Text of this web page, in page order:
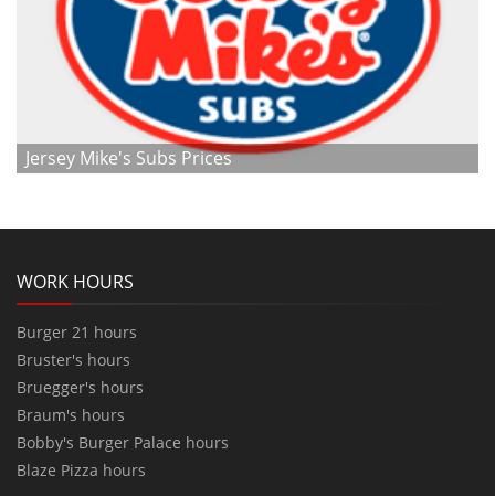
Jersey Mike's Subs Prices
WORK HOURS
Burger 21 hours
Bruster's hours
Bruegger's hours
Braum's hours
Bobby's Burger Palace hours
Blaze Pizza hours